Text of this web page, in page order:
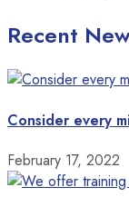
Recent
Consider every
February 17, 2022